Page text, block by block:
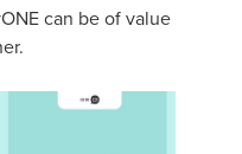
can be of value